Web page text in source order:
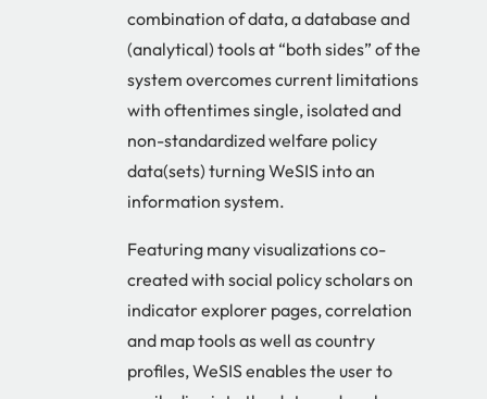
combination of data, a database and
(analytical) tools at “both sides” of the
system overcomes current limitations
with oftentimes single, isolated and
non-standardized welfare policy
data(sets) turning WeSIS into an
information system.
Featuring many visualizations co-
created with social policy scholars on
indicator explorer pages, correlation
and map tools as well as country
profiles, WeSIS enables the user to